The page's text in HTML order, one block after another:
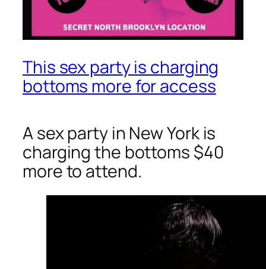
This sex party is charging
bottoms more for access
A sex party in New York is
charging the bottoms $40
more to attend.